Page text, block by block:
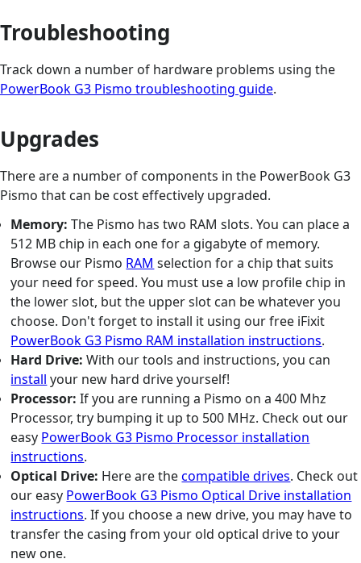
Troubleshooting
Track down a number of hardware problems using the
PowerBook G3 Pismo troubleshooting guide.
Upgrades
There are a number of components in the PowerBook G3
Pismo that can be cost effectively upgraded.
Memory: The Pismo has two RAM slots. You can place a
512 MB chip in each one for a gigabyte of memory.
Browse our Pismo RAM selection for a chip that suits
your need for speed. You must use a low profile chip in
the lower slot, but the upper slot can be whatever you
choose. Don't forget to install it using our free iFixit
PowerBook G3 Pismo RAM installation instructions.
Hard Drive: With our tools and instructions, you can
install your new hard drive yourself!
Processor: If you are running a Pismo on a 400 Mhz
Processor, try bumping it up to 500 MHz. Check out our
easy PowerBook G3 Pismo Processor installation
instructions.
Optical Drive: Here are thecompatible drives. Check out
our easy PowerBook G3 Pismo Optical Drive installation
instructions. If you choose a new drive, you may have to
transfer the casing from your old optical drive to your
new one.